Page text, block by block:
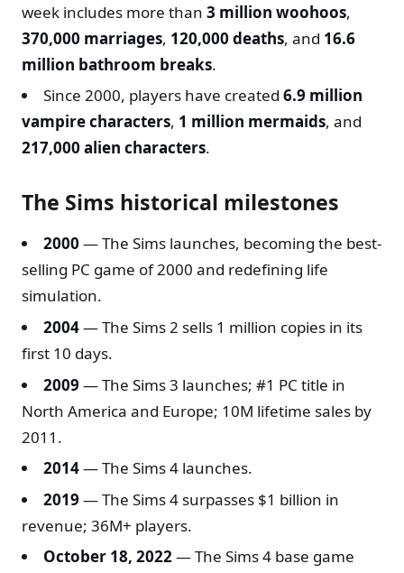
week includes more than 3 million woohoos,
370,000 marriages, 120,000 deaths, and 16.6
million bathroom breaks.
Since 2000, players have created 6.9 million
vampire characters, 1 million mermaids, and
217,000 alien characters.
The Sims historical milestones
2000 — The Sims launches, becoming the best-
selling PC game of 2000 and redefining life
simulation.
2004— The Sims 2 sells 1 million copies in its
first 10 days.
2009 — The Sims 3 launches; #1 PC title in
North America and Europe; 10M lifetime sales by
2011.
2014— The Sims 4 launches.
2019 — The Sims 4 surpasses $1 billion in
revenue; 36M+ players.
October 18, 2022— The Sims 4 base game